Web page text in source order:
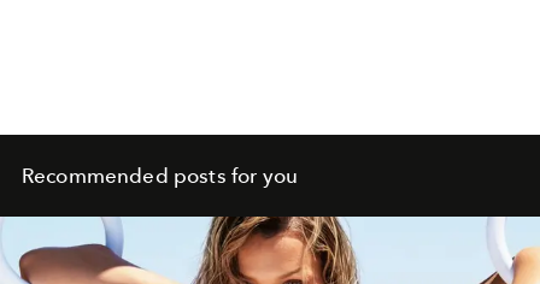
Recommended posts for you